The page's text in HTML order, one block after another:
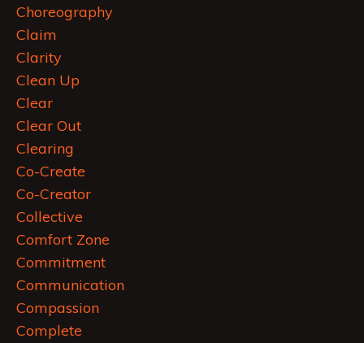
Choreography
Claim
Clarity
Clean Up
Clear
Clear Out
Clearing
Co-Create
Co-Creator
Collective
Comfort Zone
Commitment
Communication
Compassion
Complete